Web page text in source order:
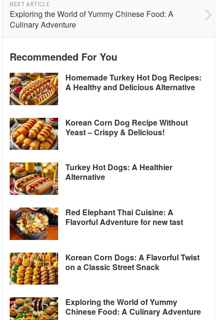
NEXT ARTICLE
Exploring the World of Yummy Chinese Food: A
Culinary Adventure
Recommended For You
Homemade Turkey Hot Dog Recipes:
A Healthy and Delicious Alternative
Korean Corn Dog Recipe Without
Yeast – Crispy & Delicious!
Turkey Hot Dogs: A Healthier
Alternative
Red Elephant Thai Cuisine: A
Flavorful Adventure for new tast
Korean Corn Dogs: A Flavorful Twist
on a Classic Street Snack
Exploring the World of Yummy
Chinese Food: A Culinary Adventure